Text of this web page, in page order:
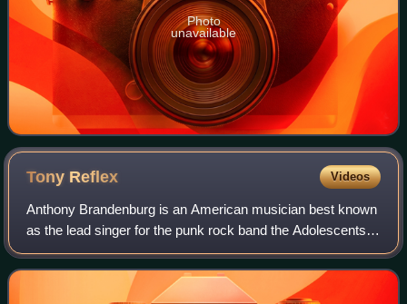
Photo
unavailable
Tony Reflex Videos
Anthony Brandenburg is an American musician best known
as the lead singer for the punk rock band the Adolescents.
He has used the pseudonyms Tony Cadena, Tony
Montana, and Tony Adolescent, and since 1